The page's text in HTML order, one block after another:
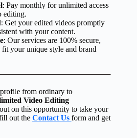
: Pay monthly for unlimited access
editing.
: Get your edited videos promptly
with your content.
: Our services are 100% secure,
your unique style and brand
from ordinary to
Video Editing
on this opportunity to take your
out the Contact Us form and get